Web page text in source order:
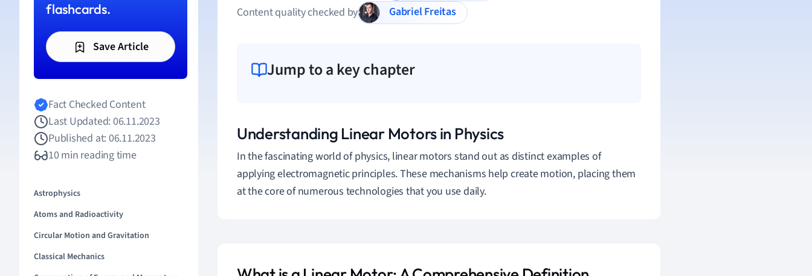
flashcards.
Save Article
Fact Checked Content
Last Updated: 06.11.2023
Published at: 06.11.2023
10 min reading time
Astrophysics
Atoms and Radioactivity
Circular Motion and Gravitation
Classical Mechanics
Content quality checked by
Gabriel Freitas
Jump to a key chapter
Understanding Linear Motors in Physics
In the fascinating world of physics, linear motors stand out as distinct examples of
applying electromagnetic principles. These mechanisms help create motion, placing them
at the core of numerous technologies that you use daily.